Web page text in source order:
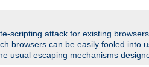
scripting attack for existing
browsers can be easily fooled into
usual escaping mechanisms